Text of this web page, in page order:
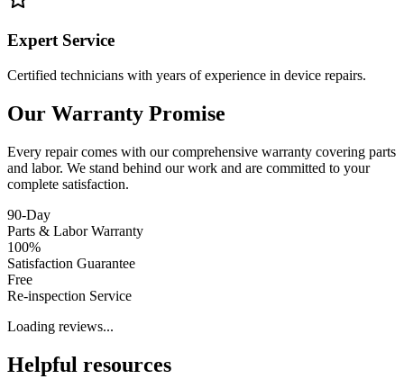
Expert Service
Certified technicians with years of experience in device repairs.
Our Warranty Promise
Every repair comes with our comprehensive warranty covering parts
and labor. We stand behind our work and are committed to your
complete satisfaction.
90-Day
Parts & Labor Warranty
100%
Satisfaction Guarantee
Free
Re-inspection Service
Loading reviews...
Helpful resources